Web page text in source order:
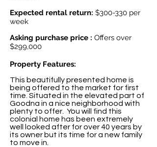
Expected rental return: $300-330 per
week
Asking purchase price : Offers over
$299,000
Property Features:
This beautifully presented home is
being offered to the market for first
time. Situated in the elevated part of
Goodna in a nice neighborhood with
plenty to offer. You will find this
colonial home has been extremely
well looked after for over 40 years by
its owner but its time for a new family
to move in.